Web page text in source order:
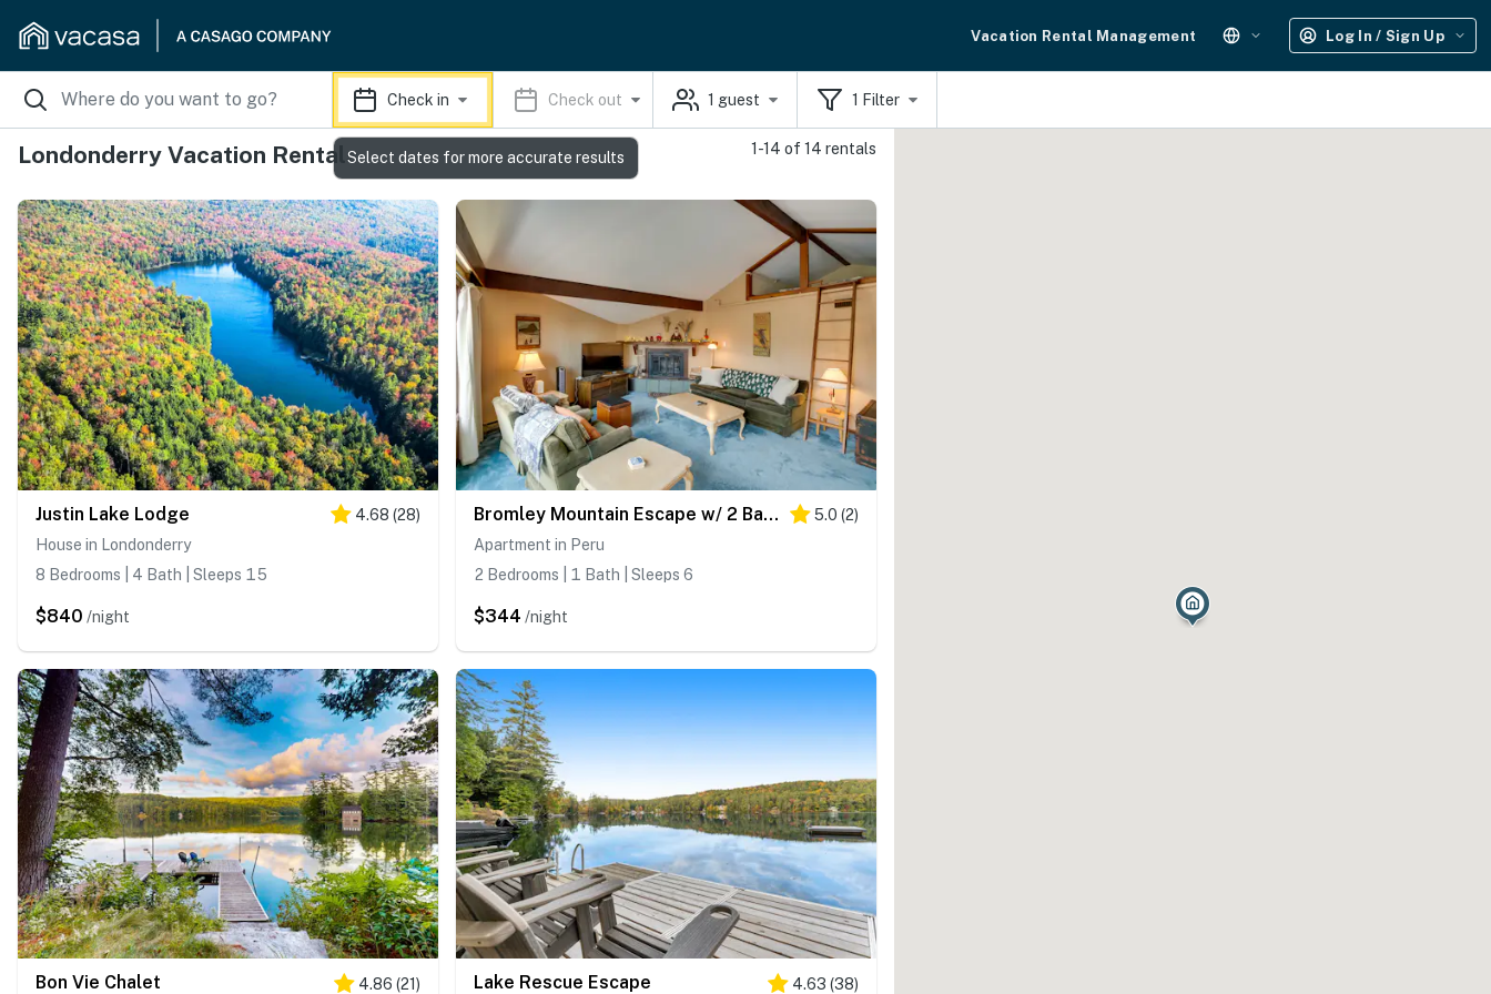
Vacation Rental Management Log In / Sign Up
Check in Check out 1 guest 1 Filter
Londonderry Vacation Rentals 1-14 of 14 rentals
Justin Lake Lodge 4.68 (28)
House in Londonderry
8 Bedrooms | 4 Bath | Sleeps 15
$840 /night
Bromley Mountain Escape w/ 2 Balconies: Hike & Ski 5.0 (2)
Apartment in Peru
2 Bedrooms | 1 Bath | Sleeps 6
$344 /night
Bon Vie Chalet 4.86 (21) Lake Rescue Escape 4.63 (38)
Select dates for more accurate results